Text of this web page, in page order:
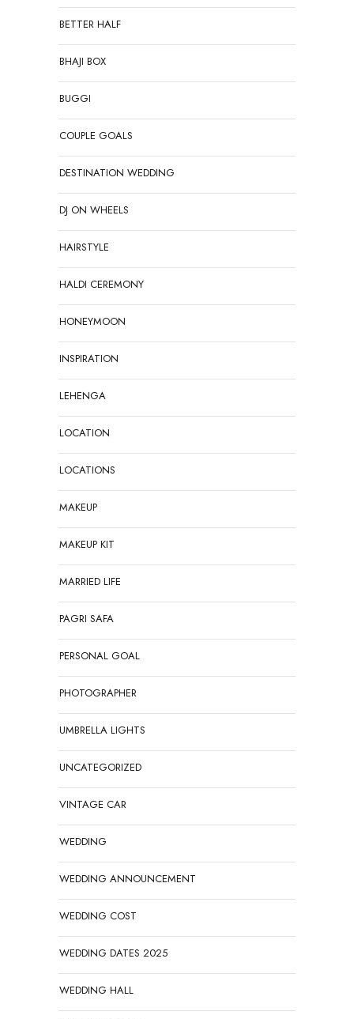
BETTER HALF
BHAJI BOX
BUGGI
COUPLE GOALS
DESTINATION WEDDING
DJ ON WHEELS
HAIRSTYLE
HALDI CEREMONY
HONEYMOON
INSPIRATION
LEHENGA
LOCATION
LOCATIONS
MAKEUP
MAKEUP KIT
MARRIED LIFE
PAGRI SAFA
PERSONAL GOAL
PHOTOGRAPHER
UMBRELLA LIGHTS
UNCATEGORIZED
VINTAGE CAR
WEDDING
WEDDING ANNOUNCEMENT
WEDDING COST
WEDDING DATES 2025
WEDDING HALL